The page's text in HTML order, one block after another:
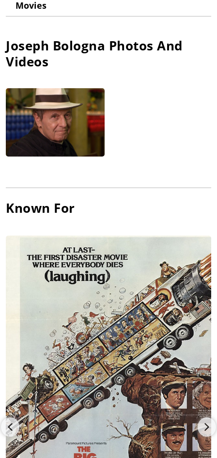
and a tour with the Marines followed. When he was
hardest thing in the world to write, because you're only as
good as your last joke," explains Bologna. "That's why
comedians are so neurotic." Bologna made his Broadway
wrote and starred in Made for Each Other (1971). His other film
credits include roles in Cops and Robbers (1973), Honor Thy
Father (1973), The Big Bus (1976) and Chapter Two (1979). He
also co-starred with Taylor in the Emmy-winning television
special Acts of Love and Other Comedies (1973), which they
wrote together, and then starred in the made-for-television
movie Torn Between Two Lovers (1979) with Lee Remick, before
CBS TV movie One Cooks, the Other Doesn't (1983) with
Top of the Heap (1991), a spin-off from the hit series Married...
Movies
Joseph Bologna Photos And
Videos
Known For